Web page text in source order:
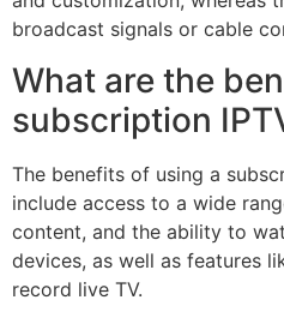
broadcast signals or cable
What are the
subscription
The benefits of using a
include access to a wide
content, and the ability to
devices, as well as features
record live TV.